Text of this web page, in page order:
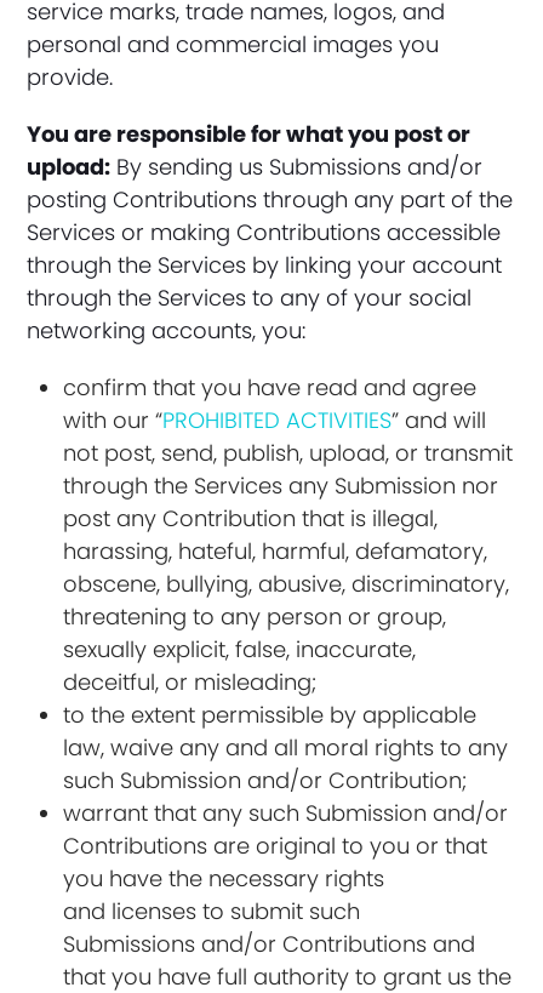
service marks, trade names, logos, and
personal and commercial images you
provide.
You are responsible for what you post or
upload: By sending us Submissions and/or
posting Contributions through any part of the
Services or making Contributions accessible
through the Services by linking your account
through the Services to any of your social
networking accounts, you:
confirm that you have read and agree
with our “PROHIBITED ACTIVITIES” and will
not post, send, publish, upload, or transmit
through the Services any Submission nor
post any Contribution that is illegal,
harassing, hateful, harmful, defamatory,
obscene, bullying, abusive, discriminatory,
threatening to any person or group,
sexually explicit, false, inaccurate,
deceitful, or misleading;
to the extent permissible by applicable
law, waive any and all moral rights to any
such Submission and/or Contribution;
warrant that any such Submission and/or
Contributions are original to you or that
you have the necessary rights
and licenses to submit such
Submissions and/or Contributions and
that you have full authority to grant us the